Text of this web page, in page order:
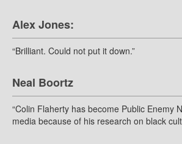
Alex Jones:
“Brilliant. Could not put it down.”
Neal Boortz
“Colin Flaherty has become Public Enemy
media because of his research on black